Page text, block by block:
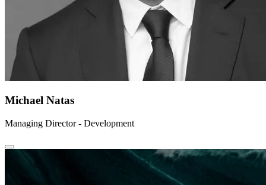
Michael Natas
Managing Director - Development